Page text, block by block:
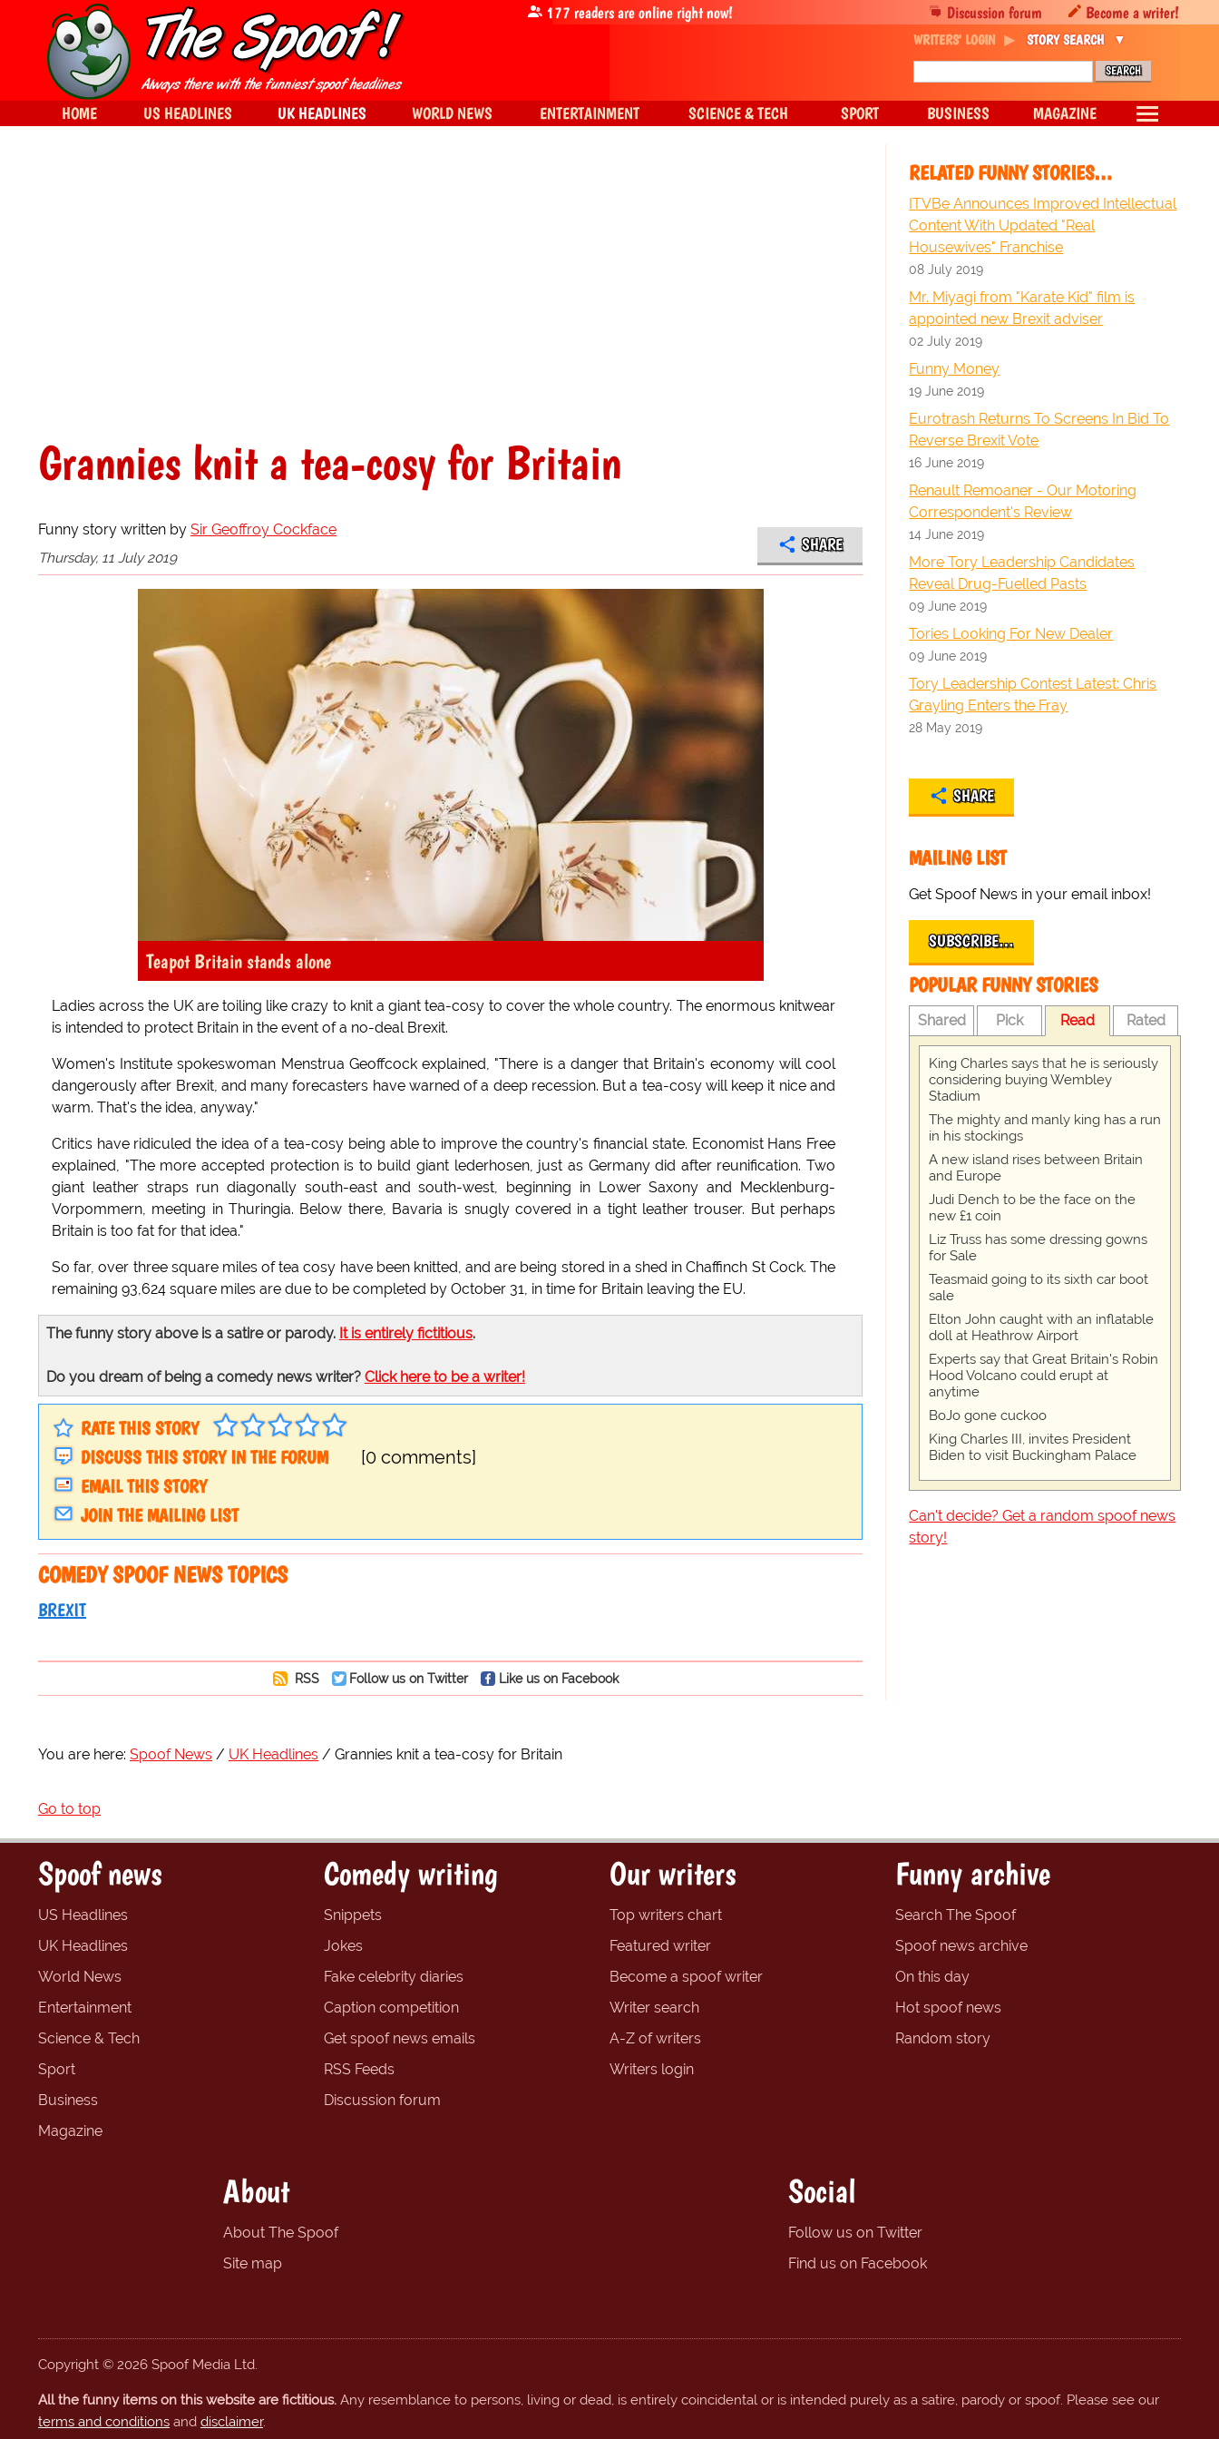
Grannies knit a tea-cosy for Britain
Funny story written by Sir Geoffroy Cockface
Thursday, 11 July 2019
SHARE
Teapot Britain stands alone
Ladies across the UK are toiling like crazy to knit a giant tea-cosy to cover the whole country. The enormous knitwear
is intended to protect Britain in the event of a no-deal Brexit.
Women's Institute spokeswoman Menstrua Geoffcock explained, "There is a danger that Britain's economy will cool
dangerously after Brexit, and many forecasters have warned of a deep recession. But a tea-cosy will keep it nice and
warm. That's the idea, anyway."
Critics have ridiculed the idea of a tea-cosy being able to improve the country's financial state. Economist Hans Free
explained, "The more accepted protection is to build giant lederhosen, just as Germany did after reunification. Two
giant leather straps run diagonally south-east and south-west, beginning in Lower Saxony and Mecklenburg-
Vorpommern, meeting in Thuringia. Below there, Bavaria is snugly covered in a tight leather trouser. But perhaps
Britain is too fat for that idea."
So far, over three square miles of tea cosy have been knitted, and are being stored in a shed in Chaffinch St Cock. The
remaining 93,624 square miles are due to be completed by October 31, in time for Britain leaving the EU.
The funny story above is a satire or parody. It is entirely fictitious.
Do you dream of being a comedy news writer? Click here to be a writer!
RATE THIS STORY
DISCUSS THIS STORY IN THE FORUM
[0 comments]
EMAIL THIS STORY
JOIN THE MAILING LIST
COMEDY SPOOF NEWS TOPICS
BREXIT
RSS Follow us on Twitter Like us on Facebook
RELATED FUNNY STORIES…
ITVBe Announces Improved Intellectual
Content With Updated "Real
Housewives" Franchise
08 July 2019
Mr. Miyagi from "Karate Kid" film is
appointed new Brexit adviser
02 July 2019
Funny Money
19 June 2019
Eurotrash Returns To Screens In Bid To
Reverse Brexit Vote
16 June 2019
Renault Remoaner - Our Motoring
Correspondent's Review
14 June 2019
More Tory Leadership Candidates
Reveal Drug-Fuelled Pasts
09 June 2019
Tories Looking For New Dealer
09 June 2019
Tory Leadership Contest Latest: Chris
Grayling Enters the Fray
28 May 2019
SHARE
MAILING LIST
Get Spoof News in your email inbox!
SUBSCRIBE…
POPULAR FUNNY STORIES
Shared Pick Read Rated
King Charles says that he is seriously
considering buying Wembley
Stadium
The mighty and manly king has a run
in his stockings
A new island rises between Britain
and Europe
Judi Dench to be the face on the
new £1 coin
Liz Truss has some dressing gowns
for Sale
Teasmaid going to its sixth car boot
sale
Elton John caught with an inflatable
doll at Heathrow Airport
Experts say that Great Britain's Robin
Hood Volcano could erupt at
anytime
BoJo gone cuckoo
King Charles III, invites President
Biden to visit Buckingham Palace
Can't decide? Get a random spoof news
story!
You are here: Spoof News UK Headlines Grannies knit a tea-cosy for Britain
Go to top
Discussion forum Become a writer!
177 readers are online right now!
WRITERS' LOGIN STORY SEARCH
HOME US HEADLINES UK HEADLINES WORLD NEWS ENTERTAINMENT SCIENCE & TECH SPORT BUSINESS MAGAZINE
Spoof news
US Headlines
UK Headlines
World News
Entertainment
Science & Tech
Sport
Business
Magazine
Comedy writing
Snippets
Jokes
Fake celebrity diaries
Caption competition
Get spoof news emails
RSS Feeds
Discussion forum
Our writers
Top writers chart
Featured writer
Become a spoof writer
Writer search
A-Z of writers
Writers login
Funny archive
Search The Spoof
Spoof news archive
On this day
Hot spoof news
Random story
About
About The Spoof
Site map
Social
Follow us on Twitter
Find us on Facebook
Copyright © 2026 Spoof Media Ltd.
All the funny items on this website are fictitious. Any resemblance to persons, living or dead, is entirely coincidental or is intended purely as a satire, parody or spoof. Please see our
terms and conditions and disclaimer.